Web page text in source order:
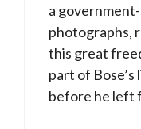
a
photographs,
this great
part of
before he left